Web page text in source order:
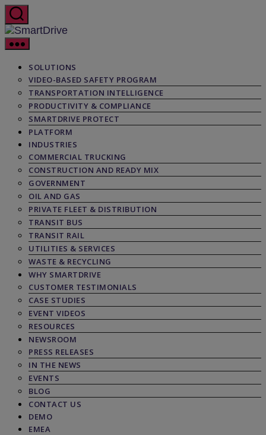
Skip
to
the
content
SmartDrive
SOLUTIONS
VIDEO-BASED SAFETY PROGRAM
TRANSPORTATION INTELLIGENCE
PRODUCTIVITY & COMPLIANCE
SMARTDRIVE PROTECT
PLATFORM
INDUSTRIES
COMMERCIAL TRUCKING
CONSTRUCTION AND READY MIX
GOVERNMENT
OIL AND GAS
PRIVATE FLEET & DISTRIBUTION
TRANSIT BUS
TRANSIT RAIL
UTILITIES & SERVICES
WASTE & RECYCLING
WHY SMARTDRIVE
CUSTOMER TESTIMONIALS
CASE STUDIES
EVENT VIDEOS
RESOURCES
NEWSROOM
PRESS RELEASES
IN THE NEWS
EVENTS
BLOG
CONTACT US
DEMO
EMEA